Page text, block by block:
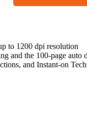
to 1200 dpi resolution
and the 100-page auto
and Instant-on